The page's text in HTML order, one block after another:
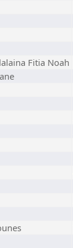
Fitia Noah